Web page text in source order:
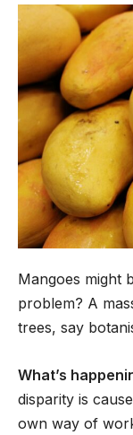
Mangoes might
problem? A
trees, say
What’s
disparity is
own way of